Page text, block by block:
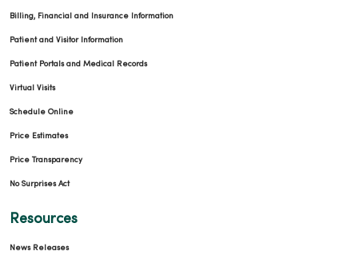
Billing, Financial and Insurance Information
Patient and Visitor Information
Patient Portals and Medical Records
Virtual Visits
Schedule Online
Price Estimates
Price Transparency
No Surprises Act
Resources
News Releases